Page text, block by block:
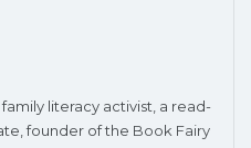
family literacy activist, a read-
founder of the Book Fairy